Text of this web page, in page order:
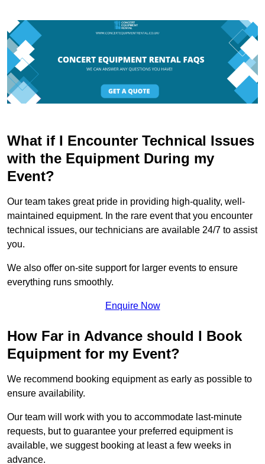
What if I Encounter Technical Issues
with the Equipment During my
Event?
Our team takes great pride in providing high-quality, well-
maintained equipment. In the rare event that you encounter
technical issues, our technicians are available 24/7 to assist
you.
We also offer on-site support for larger events to ensure
everything runs smoothly.
Enquire Now
How Far in Advance should I Book
Equipment for my Event?
We recommend booking equipment as early as possible to
ensure availability.
Our team will work with you to accommodate last-minute
requests, but to guarantee your preferred equipment is
available, we suggest booking at least a few weeks in
advance.